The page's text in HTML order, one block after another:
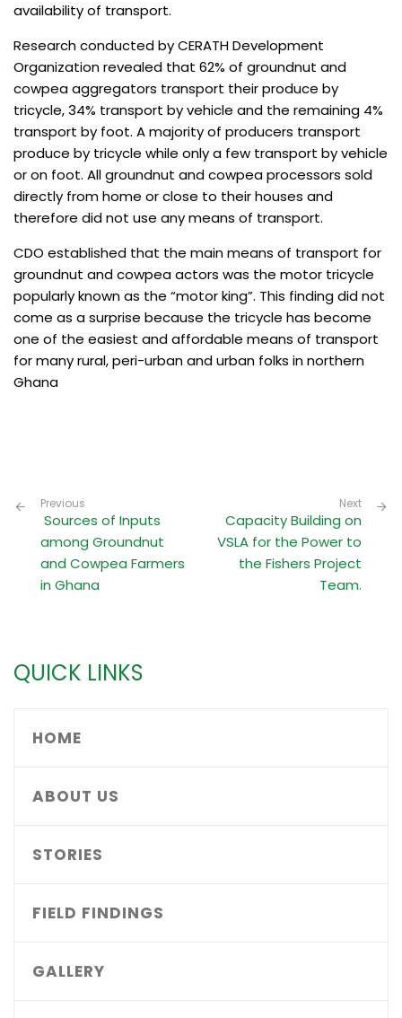
availability of transport.
Research conducted by CERATH Development
Organization revealed that 62% of groundnut and
cowpea aggregators transport their produce by
tricycle, 34% transport by vehicle and the remaining 4%
transport by foot. A majority of producers transport
produce by tricycle while only a few transport by vehicle
or on foot. All groundnut and cowpea processors sold
directly from home or close to their houses and
therefore did not use any means of transport.
CDO established that the main means of transport for
groundnut and cowpea actors was the motor tricycle
popularly known as the “motor king”. This finding did not
come as a surprise because the tricycle has become
one of the easiest and affordable means of transport
for many rural, peri-urban and urban folks in northern
Ghana
Previous
Sources of Inputs
among Groundnut
and Cowpea Farmers
in Ghana
Next
Capacity Building on
VSLA for the Power to
the Fishers Project
Team.
QUICK LINKS
HOME
ABOUT US
STORIES
FIELD FINDINGS
GALLERY